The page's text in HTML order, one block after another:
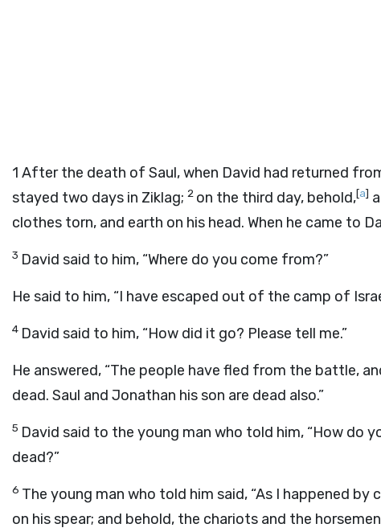
1 After the death of Saul, when David had returned
stayed two days in Ziklag; 2 on the third day, behold,[a]
clothes torn, and earth on his head. When he came to
3 David said to him, “Where do you come from?”
He said to him, “I have escaped out of the camp of
4 David said to him, “How did it go? Please tell me.”
He answered, “The people have fled from the battle,
dead. Saul and Jonathan his son are dead also.”
5 David said to the young man who told him, “How do
dead?”
6 The young man who told him said, “As I happened by
on his spear; and behold, the chariots and the